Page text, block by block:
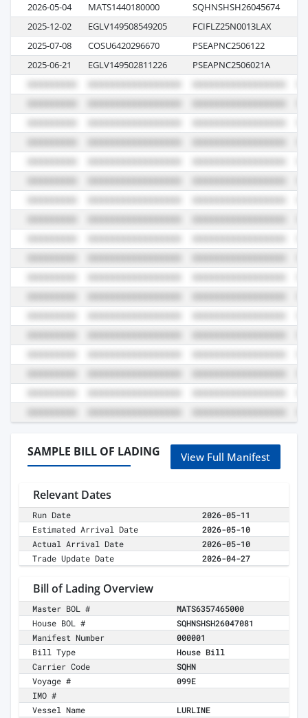
2026-05-04 MATS1440180000 SQHNSHSH26045674
2025-12-02
EGLV149508549205 FCIFLZ25N0013LAX
2025-07-08
COSU6420296670 PSEAPNC2506122
2025-06-21
EGLV149502811226 PSEAPNC2506021A
SAMPLE BILL OF LADING View Full Manifest
Relevant Dates
Run Date
2026-05-11
Estimated Arrival Date
2026-05-10
Actual Arrival Date
2026-05-10
Trade Update Date
2026-04-27
Bill of Lading Overview
Master BOL #
MATS6357465000
House BOL #
SQHNSHSH26047081
Manifest Number
000001
Bill Type
House Bill
Carrier Code
SQHN
Voyage #
099E
IMO #
Vessel Name
LURLINE